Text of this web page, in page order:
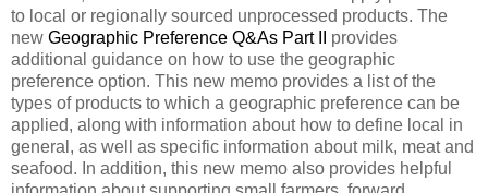
to local or regionally sourced unprocessed products. The
new Geographic Preference Q&As Part II
provides
additional guidance on how to use the geographic
preference option. This new memo provides a list of the
types of products to which a geographic preference can be
applied, along with information about how to define local in
general, as well as specific information about milk, meat and
seafood. In addition, this new memo also provides helpful